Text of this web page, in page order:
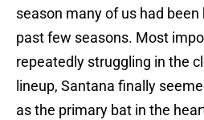
season many of us had
past few seasons. Most
repeatedly struggling in the
lineup, Santana finally
as the primary bat in the